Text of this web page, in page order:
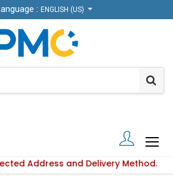
: ENGLISH (US)
Address and Delivery Method.
: ENGLISH (US)
based on selected Address and